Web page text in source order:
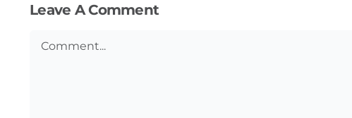
Leave A Comment
Comment